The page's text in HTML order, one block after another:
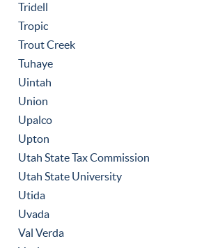
Tridell
Tropic
Trout Creek
Tuhaye
Uintah
Union
Upalco
Upton
Utah State Tax Commission
Utah State University
Utida
Uvada
Val Verda